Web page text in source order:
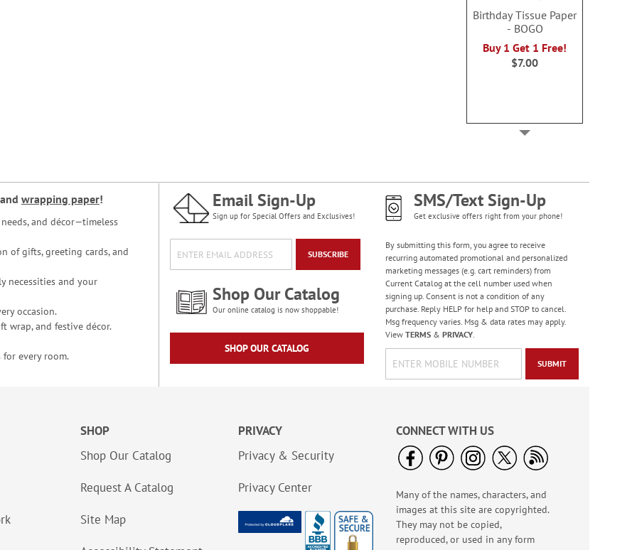
Birthday Tissue Paper
- BOGO
Buy 1 Get 1 Free!
$7.00
Jungle & Farm
Friends Finger Puppet
- BOGO
Rating:
100%
Buy 1 Get 1 Free!
WAS$5.48
Old Glory Note Cards
Rating:
Sale! Save 63%
and wrapping paper!
and décor—timeless
of gifts, greeting cards, and
necessities and your
occasion.
wrap, and festive décor.
for every room.
Email Sign-Up
Sign up for Special Offers and Exclusives!
SUBSCRIBE
Shop Our Catalog
Our online catalog is now shoppable!
SHOP OUR CATALOG
SMS/Text Sign-Up
Get exclusive offers right from your phone!
By submitting this form, you agree to receive
recurring automated promotional and personalized
marketing messages (e.g. cart reminders) from
Current Catalog at the cell number used when
signing up. Consent is not a condition of any
purchase. Reply HELP for help and STOP to cancel.
Msg frequency varies. Msg & data rates may apply.
View TERMS& PRIVACY.
SUBMIT
SHOP
Shop Our Catalog
Request A Catalog
Site Map
PRIVACY
Privacy & Security
Privacy Center
CONNECT WITH US
Many of the names, characters, and
images at this site are copyrighted.
They may not be copied,
reproduced, or used in any form